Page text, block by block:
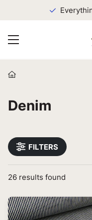
Denim
FILTERS
26 results found